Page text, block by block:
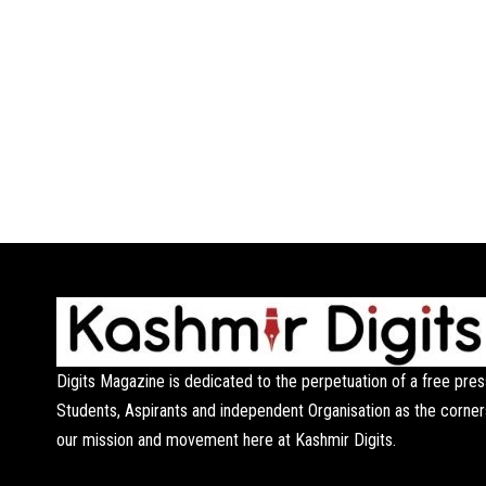
Digits Magazine is dedicated to the perpetuation of a free
Students, Aspirants and independent Organisation as the
our mission and movement here at Kashmir Digits.